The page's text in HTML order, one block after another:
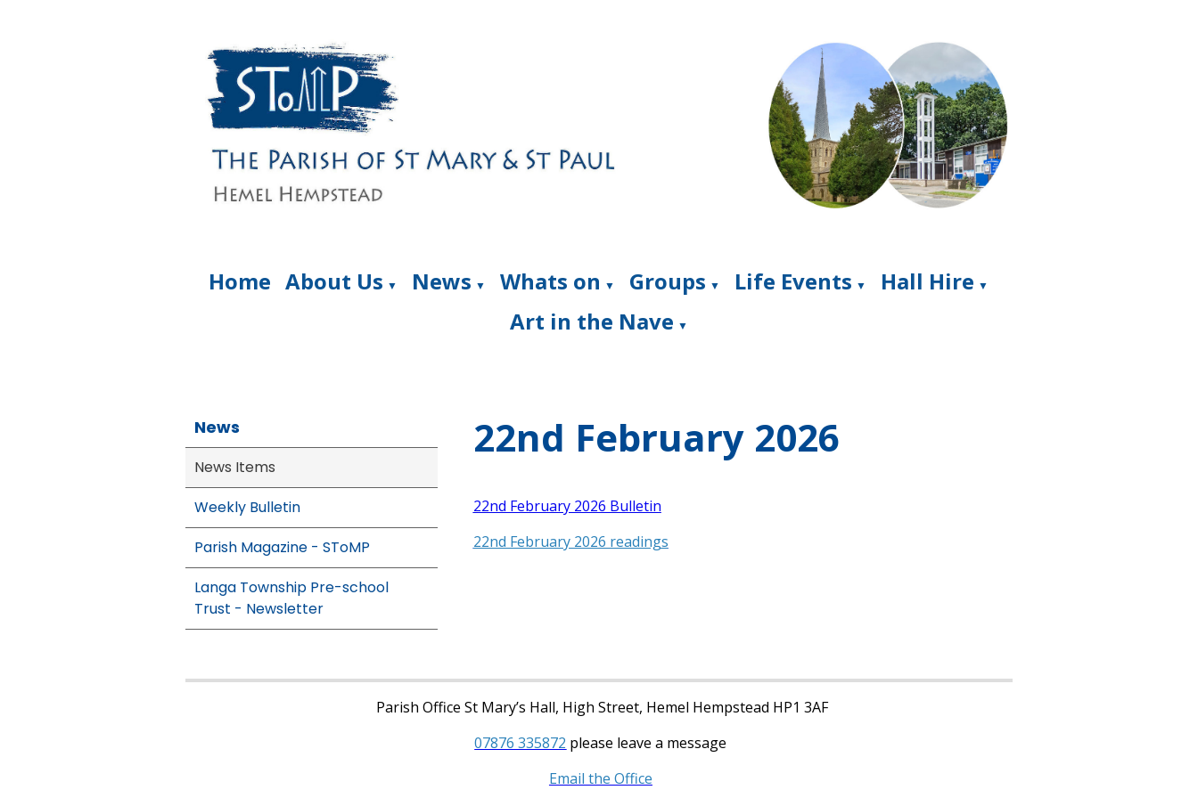
Home About Us ▼ News ▼ Whats on ▼ Groups ▼ Life Events ▼ Hall Hire ▼
Art in the Nave ▼
News
News Items
Weekly Bulletin
Parish Magazine - SToMP
Langa Township Pre-school
Trust - Newsletter
22nd February 2026
22nd February 2026 Bulletin
22nd February 2026 readings
Parish Office St Mary’s Hall, High Street, Hemel Hempstead HP1 3AF
07876 335872 please leave a message
Email the Office